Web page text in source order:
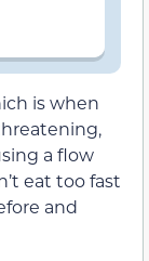
is when
a flow
eat too fast
and